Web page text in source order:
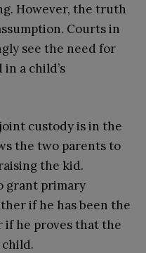
However, the truth
Courts in
see the need for
a child’s
custody is in the
the two parents to
the kid.
grant primary
if he has been the
if he proves that the